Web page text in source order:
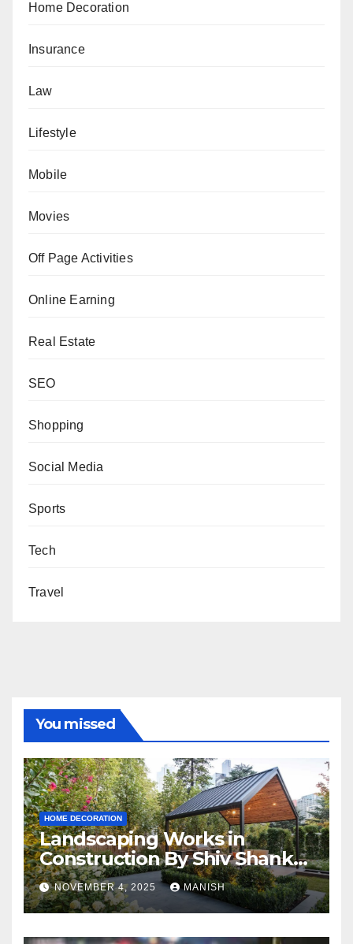
Home Decoration
Insurance
Law
Lifestyle
Mobile
Movies
Off Page Activities
Online Earning
Real Estate
SEO
Shopping
Social Media
Sports
Tech
Travel
You missed
HOME DECORATION
Landscaping Works in
Construction By Shiv Shankar
Landscape
NOVEMBER 4, 2025 MANISH